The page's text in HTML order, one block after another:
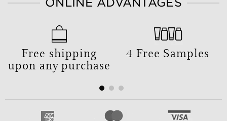
ONLINE ADVANTAGES
Free shipping
upon any purchase
4 Free Samples